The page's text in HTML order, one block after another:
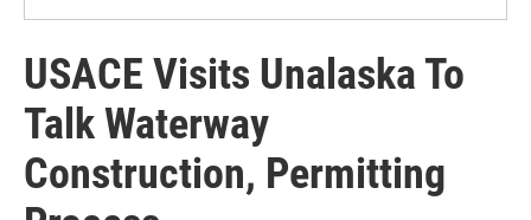
USACE Visits Unalaska To
Talk Waterway
Construction, Permitting